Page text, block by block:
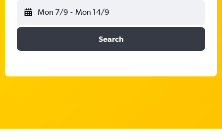
Mon 7/9 - Mon 14/9
Search